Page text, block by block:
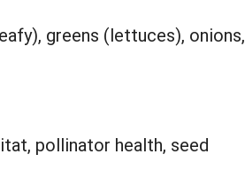
greens (lettuces), onions,
pollinator health, seed